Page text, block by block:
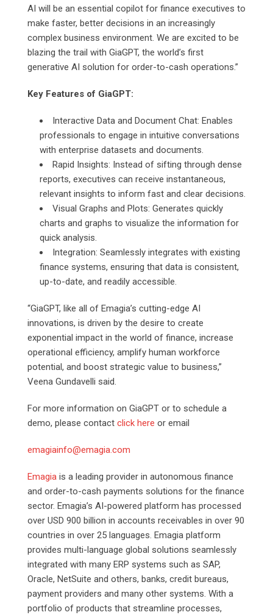
AI will be an essential copilot for finance executives to
make faster, better decisions in an increasingly
complex business environment. We are excited to be
blazing the trail with GiaGPT, the world’s first
generative AI solution for order-to-cash operations.”
Key Features of GiaGPT:
Interactive Data and Document Chat: Enables
professionals to engage in intuitive conversations
with enterprise datasets and documents.
Rapid Insights: Instead of sifting through dense
reports, executives can receive instantaneous,
relevant insights to inform fast and clear decisions.
Visual Graphs and Plots: Generates quickly
charts and graphs to visualize the information for
quick analysis.
Integration: Seamlessly integrates with existing
finance systems, ensuring that data is consistent,
up-to-date, and readily accessible.
“GiaGPT, like all of Emagia’s cutting-edge AI
innovations, is driven by the desire to create
exponential impact in the world of finance, increase
operational efficiency, amplify human workforce
potential, and boost strategic value to business,”
Veena Gundavelli said.
For more information on GiaGPT or to schedule a
demo, please contact click here or email
emagiainfo@emagia.com
Emagia is a leading provider in autonomous finance
and order-to-cash payments solutions for the finance
sector. Emagia’s AI-powered platform has processed
over USD 900 billion in accounts receivables in over 90
countries in over 25 languages. Emagia platform
provides multi-language global solutions seamlessly
integrated with many ERP systems such as SAP,
Oracle, NetSuite and others, banks, credit bureaus,
payment providers and many other systems. With a
portfolio of products that streamline processes,